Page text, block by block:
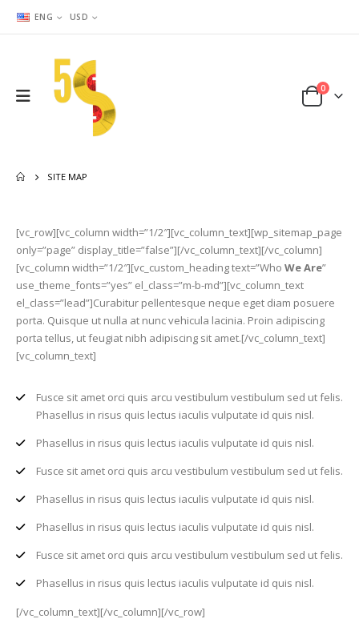
ENG USD
0
SITE MAP
[vc_row][vc_column width=”1/2″][vc_column_text][wp_sitemap_page
only=”page” display_title=”false”][/vc_column_text][/vc_column]
[vc_column width=”1/2″][vc_custom_heading text=”Who We Are”
use_theme_fonts=”yes” el_class=”m-b-md”][vc_column_text
el_class=”lead”]Curabitur pellentesque neque eget diam posuere
porta. Quisque ut nulla at nunc vehicula lacinia. Proin adipiscing
porta tellus, ut feugiat nibh adipiscing sit amet.[/vc_column_text]
[vc_column_text]
Fusce sit amet orci quis arcu vestibulum vestibulum sed ut felis.
Phasellus in risus quis lectus iaculis vulputate id quis nisl.
Phasellus in risus quis lectus iaculis vulputate id quis nisl.
Fusce sit amet orci quis arcu vestibulum vestibulum sed ut felis.
Phasellus in risus quis lectus iaculis vulputate id quis nisl.
Phasellus in risus quis lectus iaculis vulputate id quis nisl.
Fusce sit amet orci quis arcu vestibulum vestibulum sed ut felis.
Phasellus in risus quis lectus iaculis vulputate id quis nisl.
[/vc_column_text][/vc_column][/vc_row]